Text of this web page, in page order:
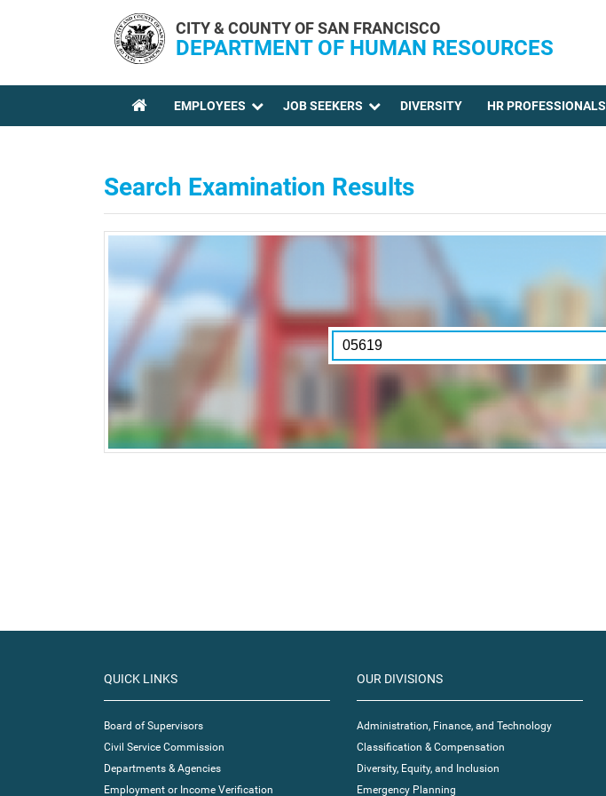
CITY & COUNTY OF SAN FRANCISCO
DEPARTMENT OF HUMAN RESOURCES
EMPLOYEES JOB SEEKERS DIVERSITY HR PROFESSIONALS
Search Examination Results
QUICK LINKS
Board of Supervisors
Civil Service Commission
Departments & Agencies
Employment or Income Verification
OUR DIVISIONS
Administration, Finance, and Technology
Classification & Compensation
Diversity, Equity, and Inclusion
Emergency Planning